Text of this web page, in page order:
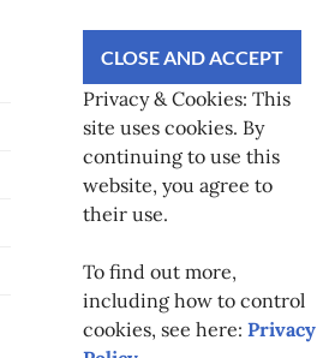
Privacy & Cookies: This
site uses cookies. By
continuing to use this
website, you agree to
their use.
To find out more,
including how to control
cookies, see here: Privacy